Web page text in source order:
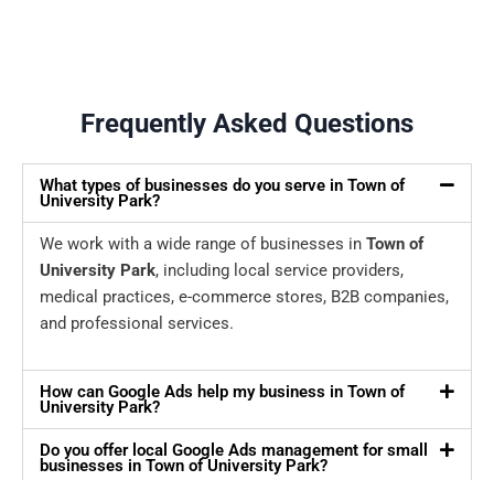
Frequently Asked Questions
What types of businesses do you serve in Town of
University Park?
We work with a wide range of businesses in Town of
University Park, including local service providers,
medical practices, e-commerce stores, B2B companies,
and professional services.
How can Google Ads help my business in Town of
University Park?
Do you offer local Google Ads management for small
businesses in Town of University Park?